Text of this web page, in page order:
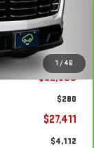
1 / 46
Ext. Int.
$32,500
$280
$27,411
$4,112